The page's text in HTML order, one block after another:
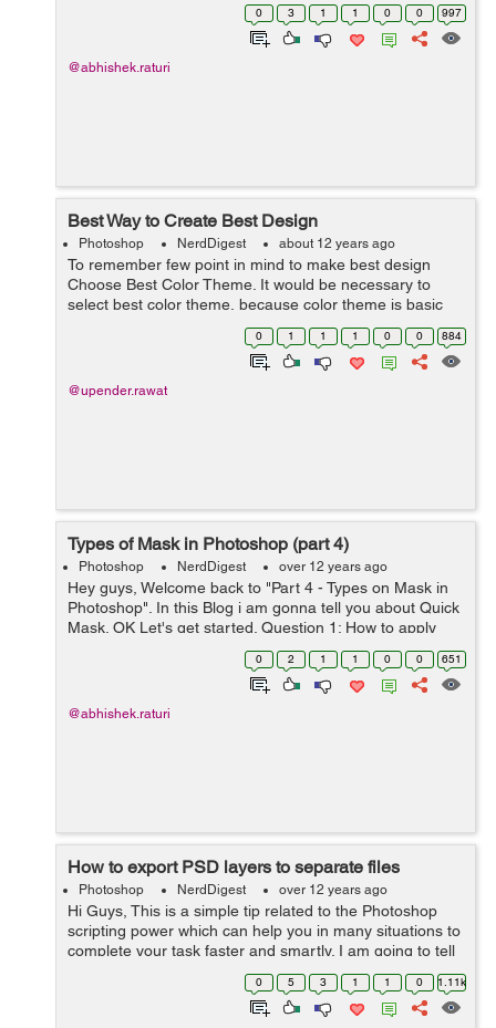
Layer Mask is an another ...
0 3 1 1 0 0 997
@abhishek.raturi
Best Way to Create Best Design
Photoshop NerdDigest about 12 years ago
To remember few point in mind to make best design
Choose Best Color Theme. It would be necessary to
select best color theme, because color theme is basic
part of any design. We can choose eye caching color as
per the industry standard. C...
0 1 1 1 0 0 884
@upender.rawat
Types of Mask in Photoshop (part 4)
Photoshop NerdDigest over 12 years ago
Hey guys, Welcome back to "Part 4 - Types on Mask in
Photoshop". In this Blog i am gonna tell you about Quick
Mask. OK Let's get started. Question 1: How to apply
Quick Mask? Quick Mask is simply a Mask, but slightly
0 2 1 1 0 0 651
@abhishek.raturi
How to export PSD layers to separate files
Photoshop NerdDigest over 12 years ago
Hi Guys, This is a simple tip related to the Photoshop
scripting power which can help you in many situations to
complete your task faster and smartly. I am going to tell
you how to export several layers of a PSD document to
0 5 3 1 1 0 1.11k